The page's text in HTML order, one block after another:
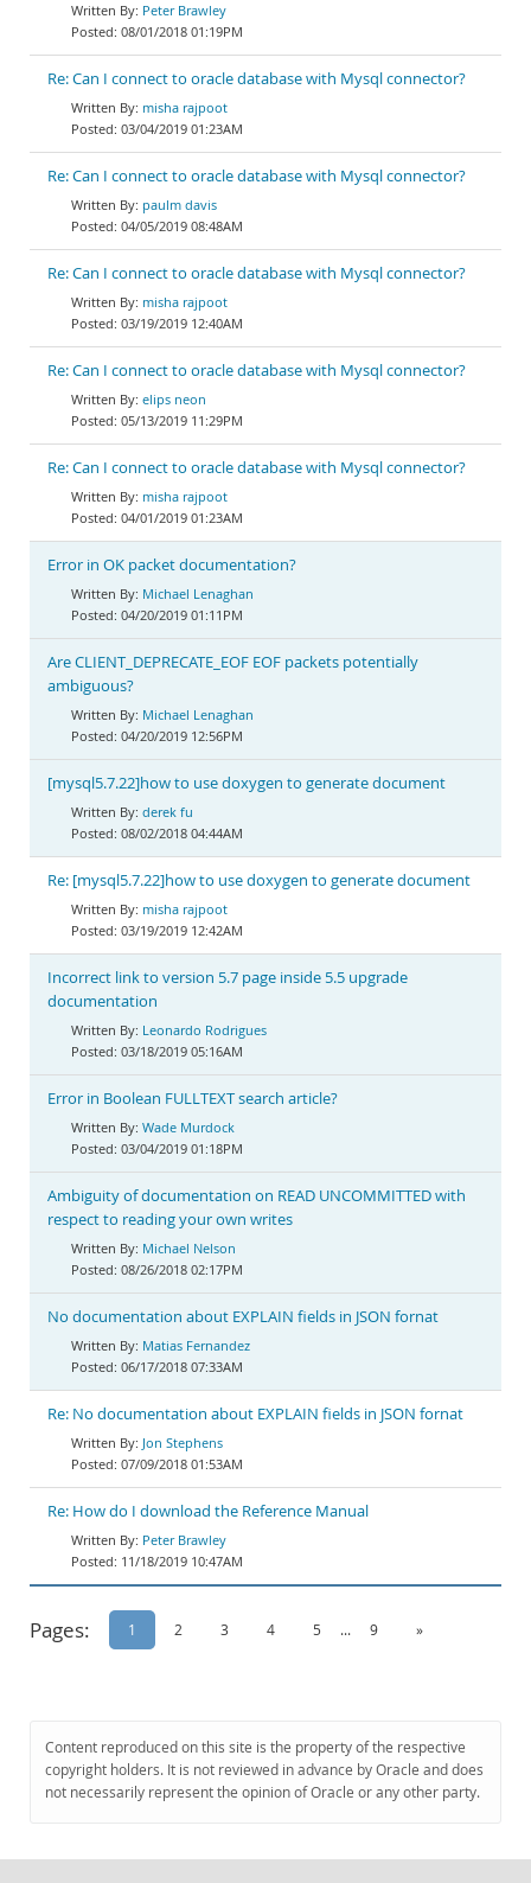
Peter Brawley
08/01/2018 01:19PM
Re: Can I connect to oracle database with Mysql connector?
misha rajpoot
03/04/2019 01:23AM
Re: Can I connect to oracle database with Mysql connector?
paulm davis
04/05/2019 08:48AM
Re: Can I connect to oracle database with Mysql connector?
misha rajpoot
03/19/2019 12:40AM
Re: Can I connect to oracle database with Mysql connector?
elips neon
05/13/2019 11:29PM
Re: Can I connect to oracle database with Mysql connector?
misha rajpoot
04/01/2019 01:23AM
Error in OK packet documentation?
Michael Lenaghan
04/20/2019 01:11PM
Are CLIENT_DEPRECATE_EOF EOF packets potentially
ambiguous?
Michael Lenaghan
04/20/2019 12:56PM
[mysql5.7.22]how to use doxygen to generate document
derek fu
08/02/2018 04:44AM
Re: [mysql5.7.22]how to use doxygen to generate document
misha rajpoot
03/19/2019 12:42AM
Incorrect link to version 5.7 page inside 5.5 upgrade
documentation
Leonardo Rodrigues
03/18/2019 05:16AM
Error in Boolean FULLTEXT search article?
Wade Murdock
03/04/2019 01:18PM
Ambiguity of documentation on READ UNCOMMITTED with
respect to reading your own writes
Michael Nelson
08/26/2018 02:17PM
No documentation about EXPLAIN fields in JSON fornat
Matias Fernandez
06/17/2018 07:33AM
Re: No documentation about EXPLAIN fields in JSON fornat
Jon Stephens
07/09/2018 01:53AM
Re: How do I download the Reference Manual
Peter Brawley
11/18/2019 10:47AM
Pages: 1 2 3 4 5 ... 9 »
Content reproduced on this site is the property of the respective
copyright holders. It is not reviewed in advance by Oracle and does
not necessarily represent the opinion of Oracle or any other party.